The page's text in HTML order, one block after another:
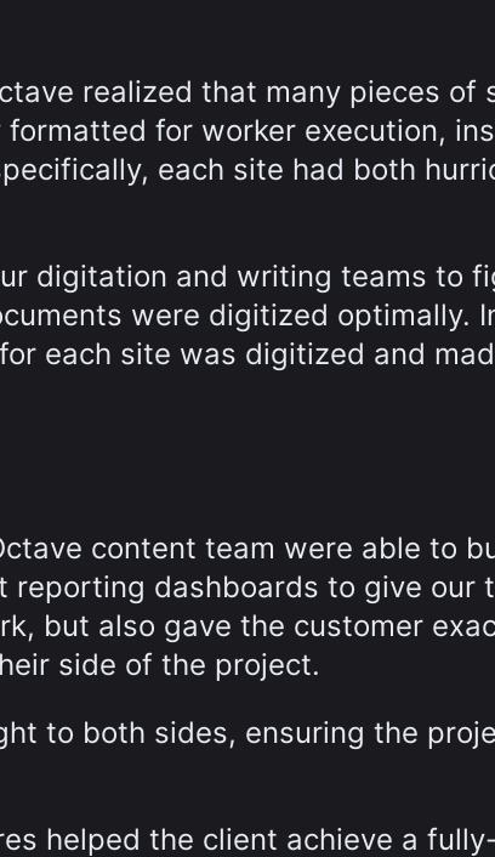
realized that many pieces of
for worker execution,
each site had both
digitation and writing teams to
were digitized optimally.
each site was digitized and
content team were able to
dashboards to give our
but also gave the customer
side of the project.
to both sides, ensuring the
helped the client achieve a